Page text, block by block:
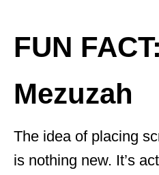
FUN
Mezuzah
The idea of placing
is nothing new. It’s